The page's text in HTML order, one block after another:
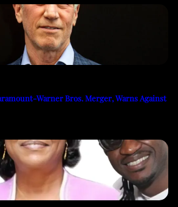
Warner Bros. Merger, Warns Against